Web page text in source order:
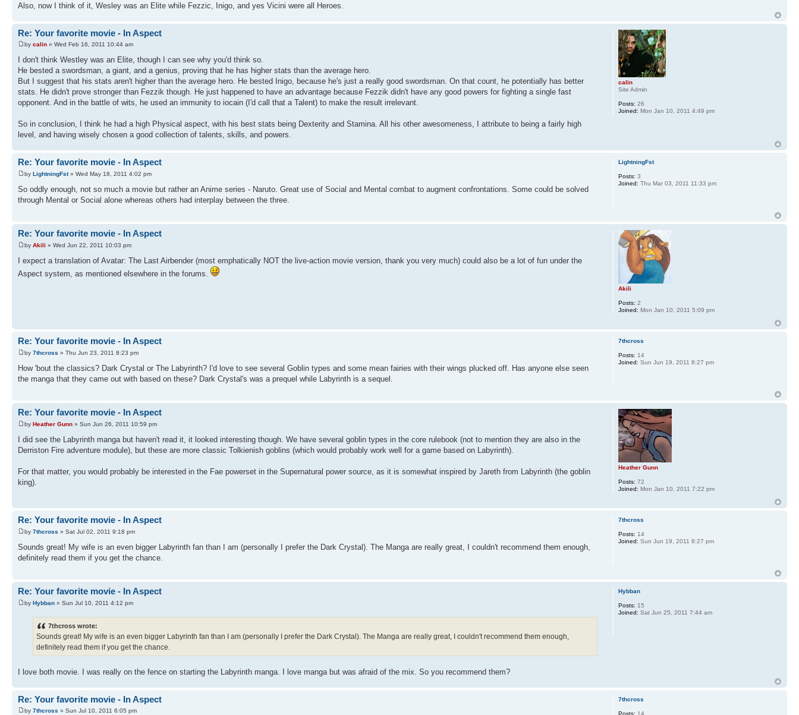
Also, now I think of it, Wesley was an Elite while Fezzic, Inigo, and yes Vicini were all Heroes.
Re: Your favorite movie - In Aspect
by calin » Wed Feb 16, 2011 10:44 am
I don't think Westley was an Elite, though I can see why you'd think so.
He bested a swordsman, a giant, and a genius, proving that he has higher stats than the average hero.
But I suggest that his stats aren't higher than the average hero. He bested Inigo, because he's just a really good swordsman. On that count, he potentially has better
stats. He didn't prove stronger than Fezzik though. He just happened to have an advantage because Fezzik didn't have any good powers for fighting a single fast
opponent. And in the battle of wits, he used an immunity to iocain (I'd call that a Talent) to make the result irrelevant.
So in conclusion, I think he had a high Physical aspect, with his best stats being Dexterity and Stamina. All his other awesomeness, I attribute to being a fairly high
level, and having wisely chosen a good collection of talents, skills, and powers.
calin
Site Admin
Posts: 26
Joined: Mon Jan 10, 2011 4:49 pm
Re: Your favorite movie - In Aspect
by LightningFst» Wed May 18, 2011 4:02 pm
So oddly enough, not so much a movie but rather an Anime series - Naruto. Great use of Social and Mental combat to augment confrontations. Some could be solved
through Mental or Social alone whereas others had interplay between the three.
LightningFst
Posts: 3
Joined: Thu Mar 03, 2011 11:33 pm
Re: Your favorite movie - In Aspect
by Akili » Wed Jun 22, 2011 10:03 pm
I expect a translation of Avatar: The Last Airbender (most emphatically NOT the live-action movie version, thank you very much) could also be a lot of fun under the
Aspect system, as mentioned elsewhere in the forums.
Akili
Posts: 2
Joined: Mon Jan 10, 2011 5:09 pm
Re: Your favorite movie - In Aspect
by 7thcross » Thu Jun 23, 2011 8:23 pm
How 'bout the classics? Dark Crystal or The Labyrinth? I'd love to see several Goblin types and some mean fairies with their wings plucked off. Has anyone else seen
the manga that they came out with based on these? Dark Crystal's was a prequel while Labyrinth is a sequel.
7thcross
Posts: 14
Joined: Sun Jun 19, 2011 8:27 pm
Re: Your favorite movie - In Aspect
by Heather Gunn » Sun Jun 26, 2011 10:59 pm
I did see the Labyrinth manga but haven't read it, it looked interesting though. We have several goblin types in the core rulebook (not to mention they are also in the
Derriston Fire adventure module), but these are more classic Tolkienish goblins (which would probably work well for a game based on Labyrinth).
For that matter, you would probably be interested in the Fae powerset in the Supernatural power source, as it is somewhat inspired by Jareth from Labyrinth (the goblin
king).
Heather Gunn
Posts: 72
Joined: Mon Jan 10, 2011 7:22 pm
Re: Your favorite movie - In Aspect
by 7thcross » Sat Jul 02, 2011 9:18 pm
Sounds great! My wife is an even bigger Labyrinth fan than I am (personally I prefer the Dark Crystal). The Manga are really great, I couldn't recommend them enough,
definitely read them if you get the chance.
7thcross
Posts: 14
Joined: Sun Jun 19, 2011 8:27 pm
Re: Your favorite movie - In Aspect
by Hybban » Sun Jul 10, 2011 4:12 pm
7thcross wrote:
Sounds great! My wife is an even bigger Labyrinth fan than I am (personally I prefer the Dark Crystal). The Manga are really great, I couldn't recommend them enough,
definitely read them if you get the chance.
I love both movie. I was really on the fence on starting the Labyrinth manga. I love manga but was afraid of the mix. So you recommend them?
Hybban
Posts: 15
Joined: Sat Jun 25, 2011 7:44 am
Re: Your favorite movie - In Aspect
by 7thcross » Sun Jul 10, 2011 6:05 pm
7thcross
Posts: 14